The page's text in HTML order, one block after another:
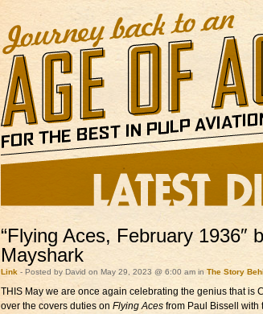
“Flying Aces, February 1936″
Mayshark
Link - Posted by David on May 29, 2023 @ 6:00 am in The Story
THIS May we are once again celebrating the genius that is
over the covers duties on Flying Aces from Paul Bissell with